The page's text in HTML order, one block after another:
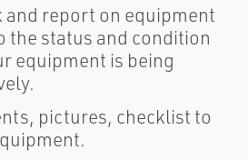
and report on equipment
the status and condition
equipment is being
pictures, checklist to